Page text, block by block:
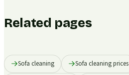
Related pages
Sofa cleaning Sofa cleaning prices